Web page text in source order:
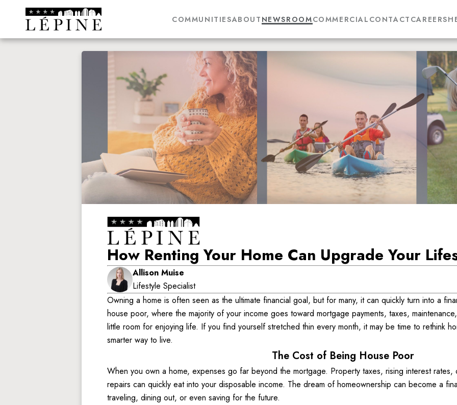
COMMUNITIESABOUT NEWSROOMCOMMERCIAL CONTACT CAREERS
How Renting Your Home Can Upgrade Your
Allison Muise
Lifestyle Specialist
Owning a home is often seen as the ultimate financial goal, but for many, it can quickly turn into a
house poor, where the majority of your income goes toward mortgage payments, taxes,
little room for enjoying life. If you find yourself stretched thin every month, it may be time to rethink
smarter way to live.
The Cost of Being House Poor
When you own a home, expenses go far beyond the mortgage. Property taxes, rising interest rates,
repairs can quickly eat into your disposable income. The dream of homeownership can become a
traveling, dining out, or even saving for the future.